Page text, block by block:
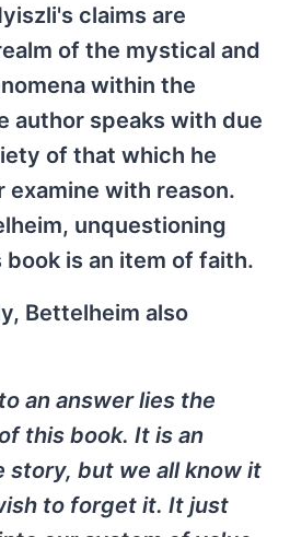
claims are
of the mystical and
within the
author speaks with due
of that which he
examine with reason.
unquestioning
is an item of faith.
Bettelheim also
an answer lies the
this book. It is an
story, but we all know it
to forget it. It just